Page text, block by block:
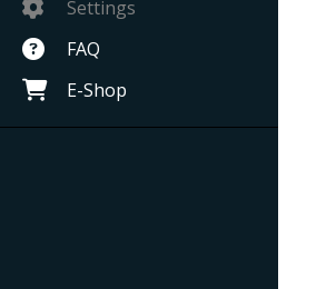
Settings
FAQ
E-Shop